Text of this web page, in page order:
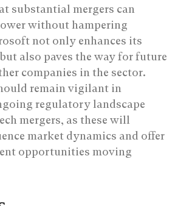
substantial mergers can
without hampering
not only enhances its
also paves the way for future
companies in the sector.
remain vigilant in
regulatory landscape
mergers, as these will
market dynamics and offer
opportunities moving